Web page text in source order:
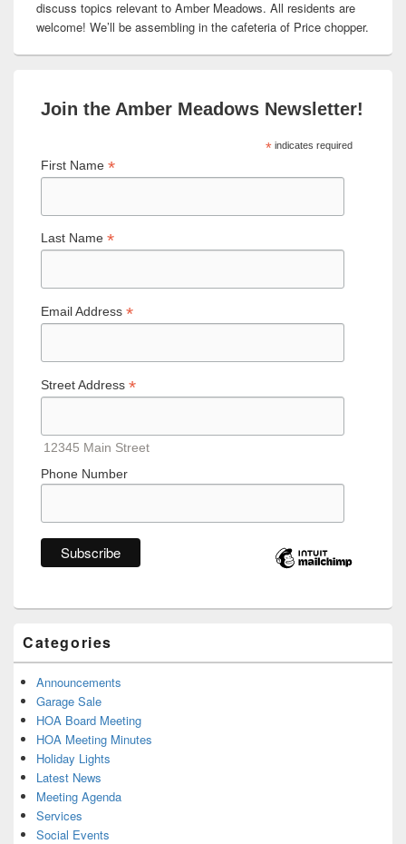
discuss topics relevant to Amber Meadows. All residents are
welcome! We’ll be assembling in the cafeteria of Price chopper.
Join the Amber Meadows Newsletter!
*indicates required
First Name *
Last Name *
Email Address *
Street Address *
12345 Main Street
Phone Number
Categories
Announcements
Garage Sale
HOA Board Meeting
HOA Meeting Minutes
Holiday Lights
Latest News
Meeting Agenda
Services
Social Events